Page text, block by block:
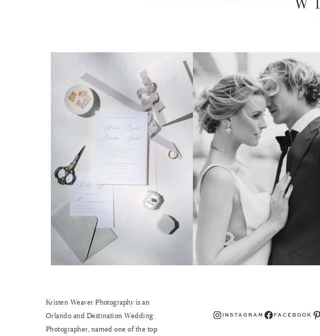
Kristen Weaver Photography is an
Orlando and Destination Wedding
Photographer, named one of the top
Instagram INSTAGRAM Facebook FACEBOOK